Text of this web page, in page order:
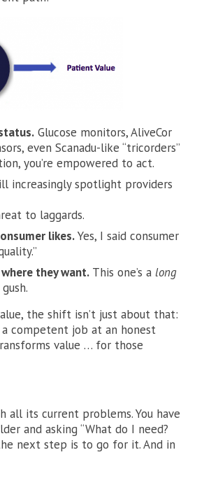
Glucose monitors, AliveCor
even Scanadu-like “tricorders”
you’re empowered to act.
increasingly spotlight providers
to laggards.
likes.Yes, I said consumer
they want. This one’s a long
the shift isn’t just about that:
competent job at an honest
value … for those
all its current problems. You have
and asking “What do I need?
next step is to go for it. And in